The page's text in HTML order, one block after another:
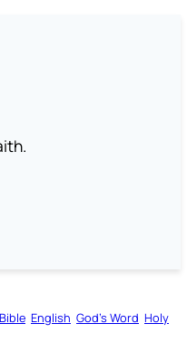
English God’s Word Holy